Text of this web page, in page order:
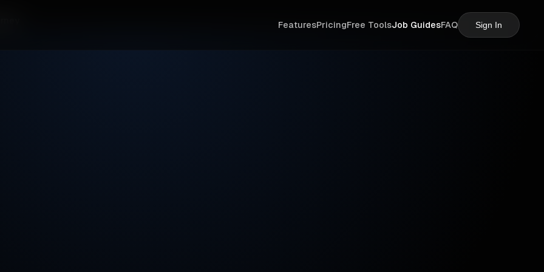
FeaturesPricingFree ToolsJob GuidesFAQ Sign In